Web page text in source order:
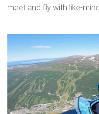
meet and fly with like-